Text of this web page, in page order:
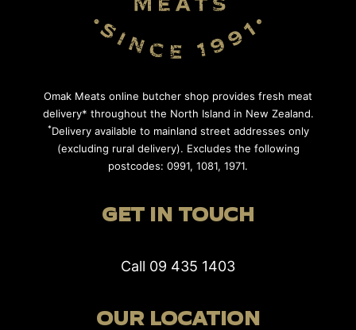
Omak Meats online butcher shop provides fresh meat
delivery* throughout the North Island in New Zealand.
*Delivery available to mainland street addresses only
(excluding rural delivery). Excludes the following
postcodes: 0991, 1081, 1971.
GET IN TOUCH
Call 09 435 1403
OUR LOCATION